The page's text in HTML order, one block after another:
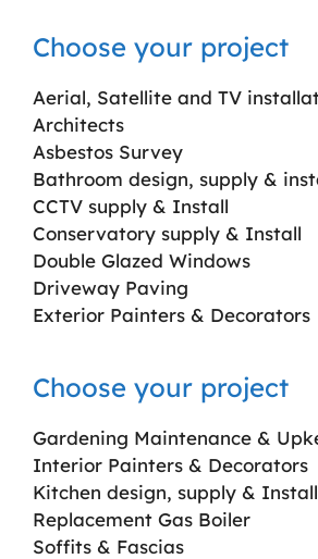
Choose your project
Aerial, Satellite and TV
Architects
Asbestos Survey
Bathroom design, supply &
CCTV supply & Install
Conservatory supply & Install
Double Glazed Windows
Driveway Paving
Exterior Painters & Decorators
Choose your project
Gardening Maintenance &
Interior Painters & Decorators
Kitchen design, supply & Install
Replacement Gas Boiler
Soffits & Fascias